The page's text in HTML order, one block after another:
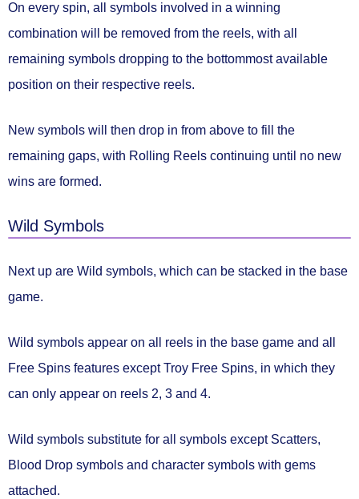
On every spin, all symbols involved in a winning
combination will be removed from the reels, with all
remaining symbols dropping to the bottommost available
position on their respective reels.
New symbols will then drop in from above to fill the
remaining gaps, with Rolling Reels continuing until no new
wins are formed.
Wild Symbols
Next up are Wild symbols, which can be stacked in the base
game.
Wild symbols appear on all reels in the base game and all
Free Spins features except Troy Free Spins, in which they
can only appear on reels 2, 3 and 4.
Wild symbols substitute for all symbols except Scatters,
Blood Drop symbols and character symbols with gems
attached.